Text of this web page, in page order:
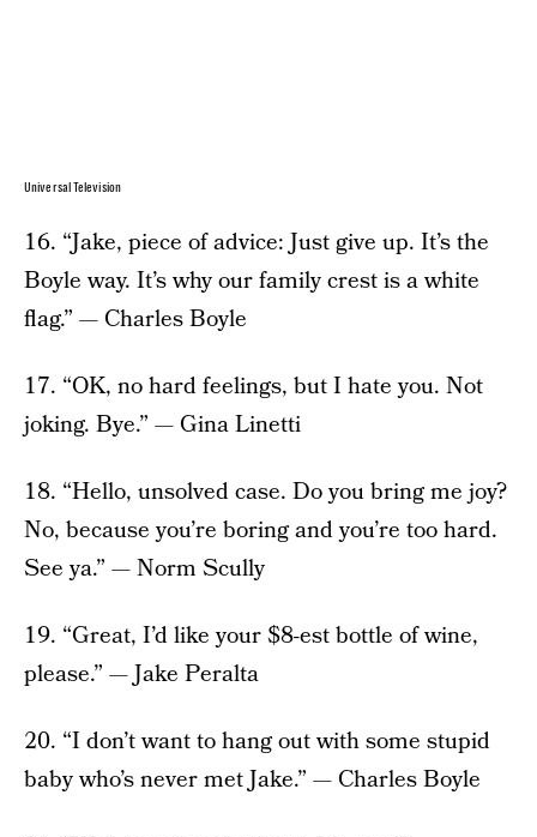
Universal Television
16. “Jake, piece of advice: Just give up. It’s the
Boyle way. It’s why our family crest is a white
flag.” — Charles Boyle
17. “OK, no hard feelings, but I hate you. Not
joking. Bye.” — Gina Linetti
18. “Hello, unsolved case. Do you bring me joy?
No, because you’re boring and you’re too hard.
See ya.” — Norm Scully
19. “Great, I’d like your $8-est bottle of wine,
please.” — Jake Peralta
20. “I don’t want to hang out with some stupid
baby who’s never met Jake.” — Charles Boyle